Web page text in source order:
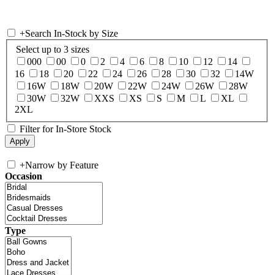
+Search In-Stock by Size
Select up to 3 sizes
000
00 0 2 4 6 8 10 12
14
16
18 20 22 24 26 28 30 32
14W
16W
18W 20W 22W 24W 26W
28W
30W
32W XXS XS S M L
XL
2XL
Filter for In-Store Stock
+Narrow by Feature
Occasion
Type